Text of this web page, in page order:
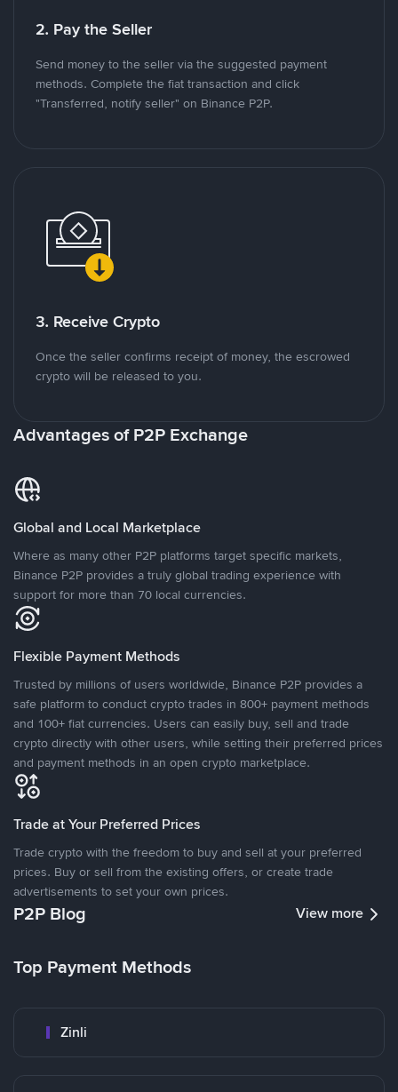
2. Pay the Seller
Send money to the seller via the suggested payment
methods. Complete the fiat transaction and click
"Transferred, notify seller" on Binance P2P.
3. Receive Crypto
Once the seller confirms receipt of money, the escrowed
crypto will be released to you.
Advantages of P2P Exchange
Global and Local Marketplace
Where as many other P2P platforms target specific markets,
Binance P2P provides a truly global trading experience with
support for more than 70 local currencies.
Flexible Payment Methods
Trusted by millions of users worldwide, Binance P2P provides a
safe platform to conduct crypto trades in 800+ payment methods
and 100+ fiat currencies. Users can easily buy, sell and trade
crypto directly with other users, while setting their preferred prices
and payment methods in an open crypto marketplace.
Trade at Your Preferred Prices
Trade crypto with the freedom to buy and sell at your preferred
prices. Buy or sell from the existing offers, or create trade
advertisements to set your own prices.
P2P Blog View more
Top Payment Methods
Zinli